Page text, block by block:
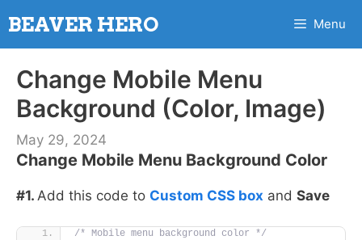
to
content
BEAVER HERO Menu
Change Mobile Menu
Background (Color, Image)
May 29, 2024
Change Mobile Menu Background Color
#1. Add this code to Custom CSS box and Save
/* Mobile menu background color */